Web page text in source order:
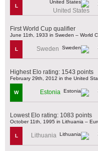
L
United States
First World Cup qualifier
June 11th, 1933 in Sweden – World
L Sweden
Highest Elo rating: 1543 points
February 29th, 2012 in the United
W Estonia
Lowest Elo rating: 1083 points
October 11th, 1995 in Lithuania –
L Lithuania